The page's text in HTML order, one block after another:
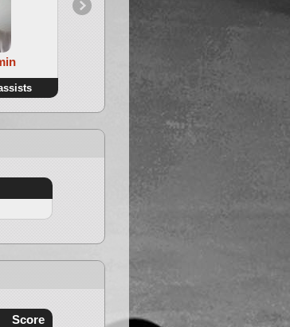
2 points | 1 goals | 1 assists
Score